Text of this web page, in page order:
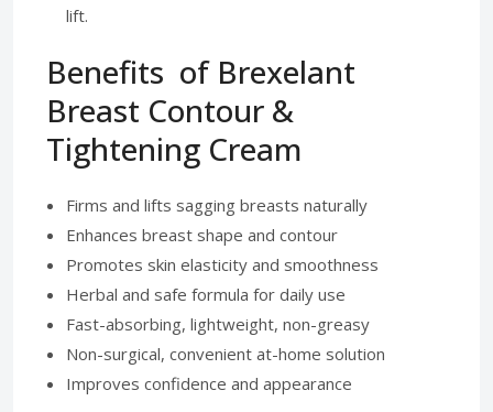
lift.
Benefits of Brexelant
Breast Contour &
Tightening Cream
Firms and lifts sagging breasts naturally
Enhances breast shape and contour
Promotes skin elasticity and smoothness
Herbal and safe formula for daily use
Fast-absorbing, lightweight, non-greasy
Non-surgical, convenient at-home solution
Improves confidence and appearance